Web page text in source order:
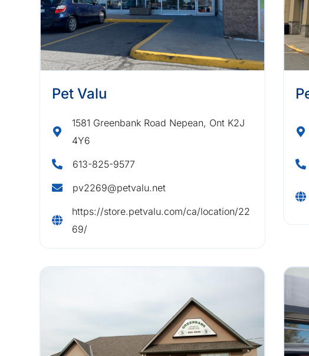
Pet Valu
1581 Greenbank Road Nepean, Ont K2J
4Y6
613-825-9577
pv2269@petvalu.net
https://store.petvalu.com/ca/location/22
69/